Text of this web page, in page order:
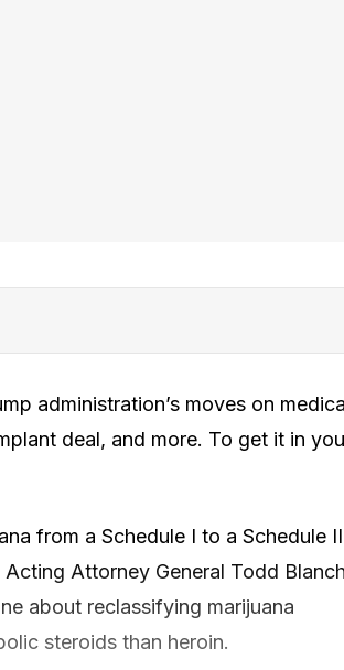
administration’s moves on
deal, and more. To get it in
from a Schedule I to a Schedule
Attorney General Todd
about reclassifying marijuana
steroids than heroin.